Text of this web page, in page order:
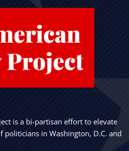
is a bi-partisan effort to elevate
in Washington, D.C. and